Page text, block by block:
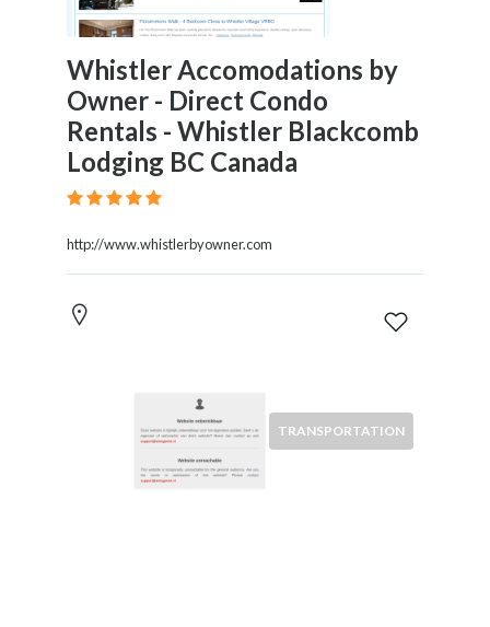
Whistler Accomodations by
Owner - Direct Condo
Rentals - Whistler Blackcomb
Lodging BC Canada
http://www.whistlerbyowner.com
TRANSPORTATION